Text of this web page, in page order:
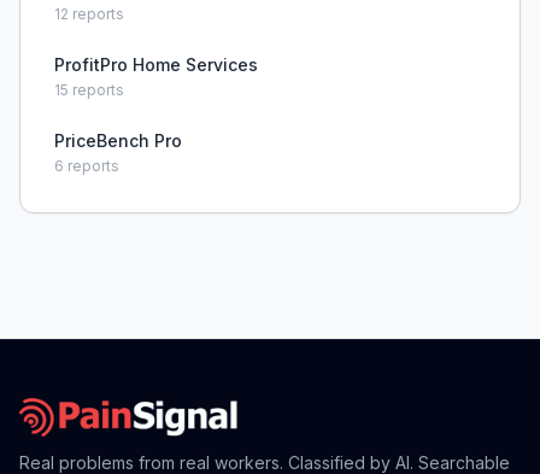
12 reports
ProfitPro Home Services
15 reports
PriceBench Pro
6 reports
Real problems from real workers. Classified by AI. Searchable